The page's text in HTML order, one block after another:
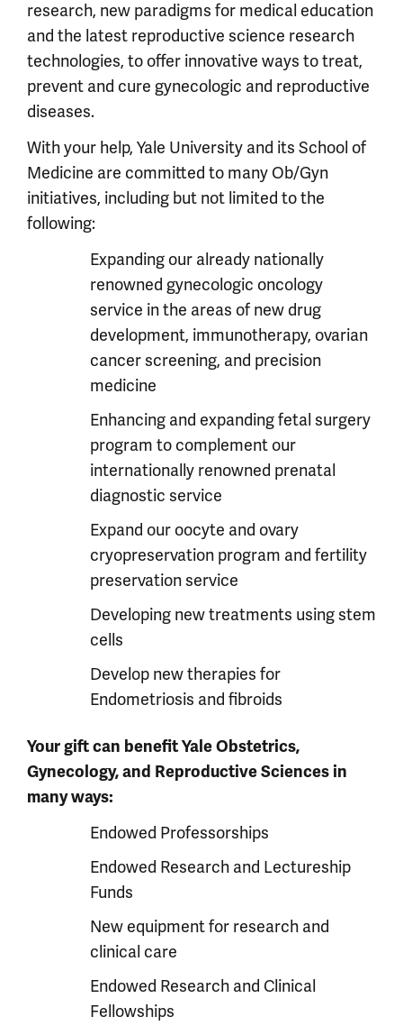
research, new paradigms for medical education
and the latest reproductive science research
technologies, to offer innovative ways to treat,
prevent and cure gynecologic and reproductive
diseases.
With your help, Yale University and its School of
Medicine are committed to many Ob/Gyn
initiatives, including but not limited to the
following:
Expanding our already nationally
renowned gynecologic oncology
service in the areas of new drug
development, immunotherapy, ovarian
cancer screening, and precision
medicine
Enhancing and expanding fetal surgery
program to complement our
internationally renowned prenatal
diagnostic service
Expand our oocyte and ovary
cryopreservation program and fertility
preservation service
Developing new treatments using stem
cells
Develop new therapies for
Endometriosis and fibroids
Your gift can benefit Yale Obstetrics,
Gynecology, and Reproductive Sciences in
many ways:
Endowed Professorships
Endowed Research and Lectureship
Funds
New equipment for research and
clinical care
Endowed Research and Clinical
Fellowships